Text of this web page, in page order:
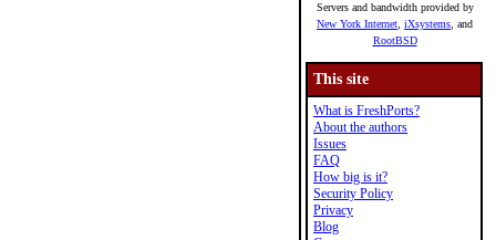
Servers and bandwidth provided by
New York Internet iXsystems , and
RootBSD
This site
What is FreshPorts?
About the authors
Issues
FAQ
How big is it?
Security Policy
Privacy
Blog